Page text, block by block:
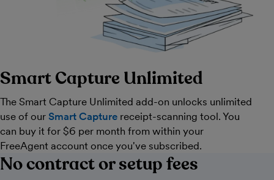
Smart Capture Unlimited
The Smart Capture Unlimited add-on unlocks unlimited
use of our Smart Capture receipt-scanning tool. You
can buy it for $6 per month from within your
FreeAgent account once you've subscribed.
No contract or setup fees